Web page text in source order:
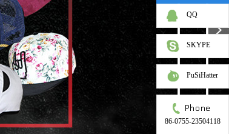
QQ
SKYPE
PuSiHatter
86-0755-23504118